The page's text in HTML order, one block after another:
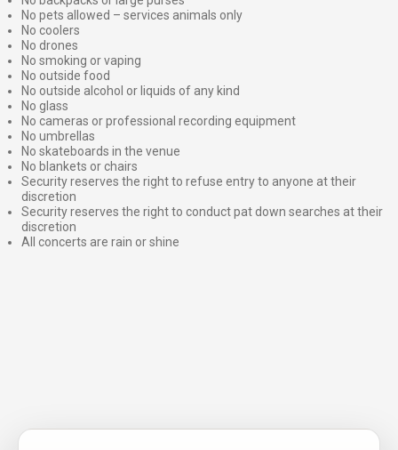
No pets allowed – services animals only
No coolers
No drones
No smoking or vaping
No outside food
No outside alcohol or liquids of any kind
No glass
No cameras or professional recording equipment
No umbrellas
No skateboards in the venue
No blankets or chairs
Security reserves the right to refuse entry to anyone at their
discretion
Security reserves the right to conduct pat down searches at their
discretion
All concerts are rain or shine